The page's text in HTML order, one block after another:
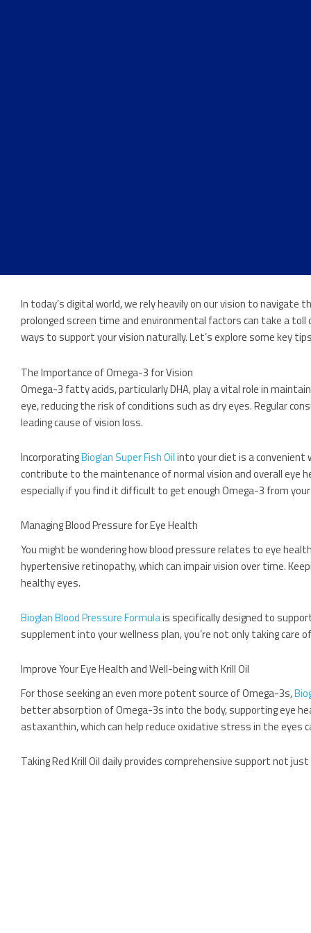
In today’s digital world, we rely heavily on our vision to
prolonged screen time and environmental factors can take a
ways to support your vision naturally. Let’s explore some key
The Importance of Omega-3 for Vision
Omega-3 fatty acids, particularly DHA, play a vital role in
eye, reducing the risk of conditions such as dry eyes. Regular
leading cause of vision loss.
IncorporatingBioglan Super Fish Oilinto your diet is a convenient
contribute to the maintenance of normal vision and overall eye
especially if you find it difficult to get enough Omega-3 from
Managing Blood Pressure for Eye Health
You might be wondering how blood pressure relates to eye
hypertensive retinopathy, which can impair vision over time.
healthy eyes.
Bioglan Blood Pressure Formulais specifically designed to
supplement into your wellness plan, you’re not only taking
Improve Your Eye Health and Well-being with Krill Oil
For those seeking an even more potent source of Omega-3s,
better absorption of Omega-3s into the body, supporting eye
astaxanthin, which can help reduce oxidative stress in the eyes
Taking Red Krill Oil daily provides comprehensive support not